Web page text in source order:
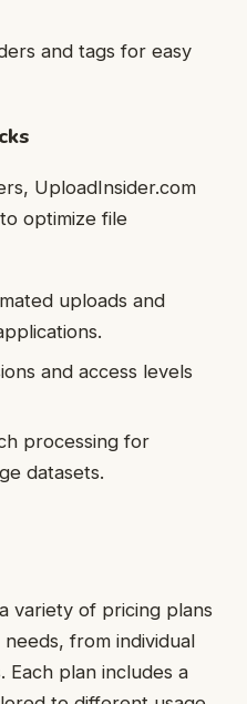
and tags for easy
UploadInsider.com
optimize file
uploads and
and access levels
processing for
datasets.
variety of pricing plans
from individual
plan includes a